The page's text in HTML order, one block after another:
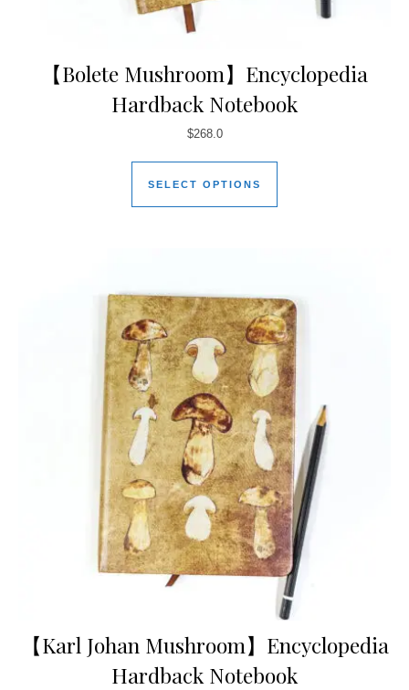
【Bolete Mushroom】Encyclopedia
Hardback Notebook
$268.0
SELECT OPTIONS
【Karl Johan Mushroom】Encyclopedia
Hardback Notebook